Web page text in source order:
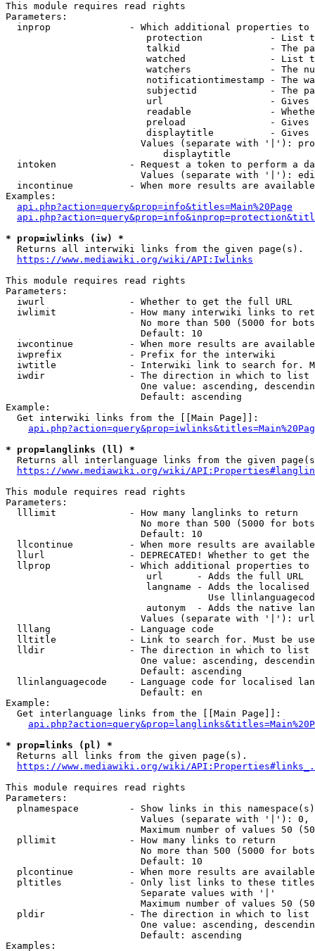
This module requires read rights
Parameters:
inprop              - Which additional properties to
protection            - List
talkid                - The
watched               - List
watchers              - The
notificationtimestamp - The
subjectid             - The
url                   -
readable              -
preload               -
displaytitle          -
Values (separate with '|'):
                            displaytitle
intoken             - Request a token to perform a
Values (separate with '|'):
incontinue          - When more results are
Examples:
api.php?action=query&prop=info&titles=Main%20Page
* prop=iwlinks (iw) *
  Returns all interwiki links from the given page(s).
https://www.mediawiki.org/wiki/API:Iwlinks
This module requires read rights
Parameters:
  iwurl               - Whether to get the full URL
iwlimit             - How many interwiki links to
No more than 500 (5000 for
                        Default: 10
iwcontinue          - When more results are
  iwprefix            - Prefix for the interwiki
iwtitle             - Interwiki link to search for.
  iwdir               - The direction in which to list
One value: ascending,
                        Default: ascending
Example:
  Get interwiki links from the [[Main Page]]:
* prop=langlinks (ll) *
Returns all interlanguage links from the given
https://www.mediawiki.org/wiki/
This module requires read rights
Parameters:
  lllimit             - How many langlinks to return
No more than 500 (5000 for
                        Default: 10
llcontinue          - When more results are
llurl               - DEPRECATED! Whether to get
llprop              - Which additional properties
                         url      - Adds the full URL
langname - Adds the
Use
autonym  - Adds the native
Values (separate with '|'):
  lllang              - Language code
lltitle             - Link to search for. Must be
  lldir               - The direction in which to list
One value: ascending,
                        Default: ascending
llinlanguagecode    - Language code for localised
                        Default: en
Example:
  Get interlanguage links from the [[Main Page]]:
* prop=links (pl) *
  Returns all links from the given page(s).
https://www.mediawiki.org/wiki/
This module requires read rights
Parameters:
plnamespace         - Show links in this
Values (separate with '|'):
Maximum number of values 50
  pllimit             - How many links to return
No more than 500 (5000 for
                        Default: 10
plcontinue          - When more results are
pltitles            - Only list links to these
                        Separate values with '|'
Maximum number of values 50
  pldir               - The direction in which to list
One value: ascending,
                        Default: ascending
Examples: